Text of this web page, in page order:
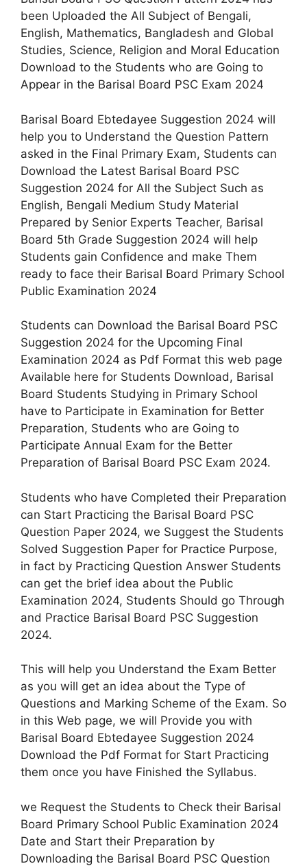
been Uploaded the All Subject of Bengali,
English, Mathematics, Bangladesh and Global
Studies, Science, Religion and Moral Education
Download to the Students who are Going to
Appear in the Barisal Board PSC Exam 2024
Barisal Board Ebtedayee Suggestion 2024 will
help you to Understand the Question Pattern
asked in the Final Primary Exam, Students can
Download the Latest Barisal Board PSC
Suggestion 2024 for All the Subject Such as
English, Bengali Medium Study Material
Prepared by Senior Experts Teacher, Barisal
Board 5th Grade Suggestion 2024 will help
Students gain Confidence and make Them
ready to face their Barisal Board Primary School
Public Examination 2024
Students can Download the Barisal Board PSC
Suggestion 2024 for the Upcoming Final
Examination 2024 as Pdf Format this web page
Available here for Students Download, Barisal
Board Students Studying in Primary School
have to Participate in Examination for Better
Preparation, Students who are Going to
Participate Annual Exam for the Better
Preparation of Barisal Board PSC Exam 2024.
Students who have Completed their Preparation
can Start Practicing the Barisal Board PSC
Question Paper 2024, we Suggest the Students
Solved Suggestion Paper for Practice Purpose,
in fact by Practicing Question Answer Students
can get the brief idea about the Public
Examination 2024, Students Should go Through
and Practice Barisal Board PSC Suggestion
2024.
This will help you Understand the Exam Better
as you will get an idea about the Type of
Questions and Marking Scheme of the Exam. So
in this Web page, we will Provide you with
Barisal Board Ebtedayee Suggestion 2024
Download the Pdf Format for Start Practicing
them once you have Finished the Syllabus.
we Request the Students to Check their Barisal
Board Primary School Public Examination 2024
Date and Start their Preparation by
Downloading the Barisal Board PSC Question